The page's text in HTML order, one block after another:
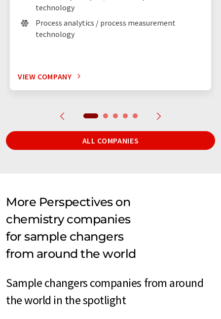
technology
Process analytics / process measurement
technology
VIEW COMPANY
ALL COMPANIES
More Perspectives on
chemistry companies
for sample changers
from around the world
Sample changers companies from around
the world in the spotlight